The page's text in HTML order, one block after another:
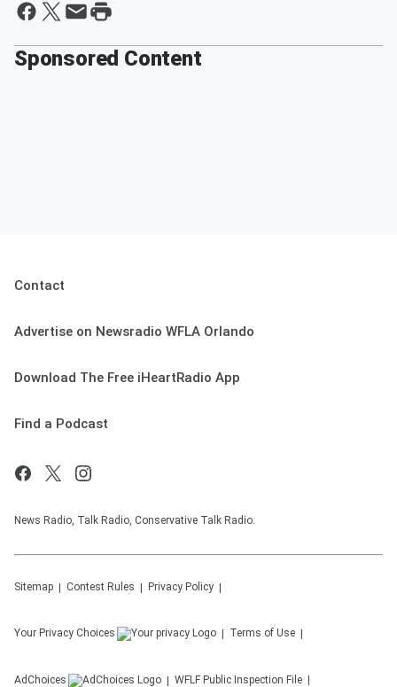
Sponsored Content
Contact
Advertise on Newsradio WFLA Orlando
Download The Free iHeartRadio App
Find a Podcast
News Radio, Talk Radio, Conservative Talk Radio.
Sitemap Contest Rules Privacy Policy
Your Privacy Choices Terms of Use
AdChoices WFLF Public Inspection File